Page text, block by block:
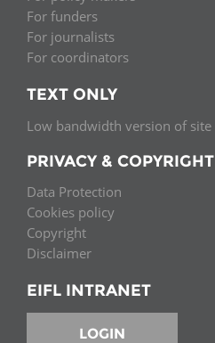
For funders
For journalists
For coordinators
TEXT ONLY
Low bandwidth version of site
PRIVACY & COPYRIGHT
Data Protection
Cookies policy
Copyright
Disclaimer
EIFL INTRANET
LOGIN